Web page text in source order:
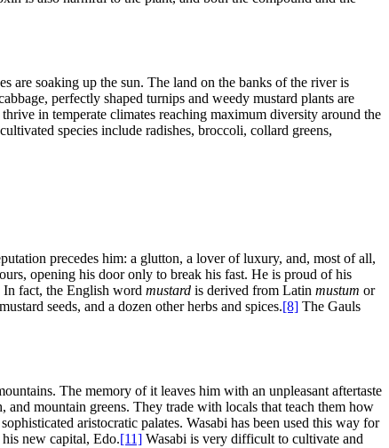
are soaking up the sun. The land on the banks of the river is
perfectly shaped turnips and weedy mustard plants are
in temperate climates reaching maximum diversity around the
species include radishes, broccoli, collard greens,
precedes him: a glutton, a lover of luxury, and, most of all,
opening his door only to break his fast. He is proud of his
In fact, the English word mustard is derived from Latin mustum or
seeds, and a dozen other herbs and spices.[8] The Gauls
The memory of it leaves him with an unpleasant aftertaste
mountain greens. They trade with locals that teach them how
aristocratic palates. Wasabi has been used this way for
new capital, Edo.[11] Wasabi is very difficult to cultivate and